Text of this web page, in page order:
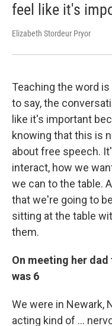
feel like it's
Elizabeth Stordeur Pryor
Teaching the word
to say, the
like it's important
knowing that this is
about free speech.
interact, how we
we can to the table.
that we're going to
sitting at the table
them.
On meeting her
was 6
We were in Newark,
acting kind of ...